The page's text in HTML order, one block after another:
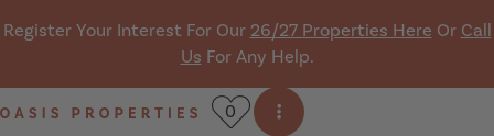
Register Your Interest For Our 26/27 Properties Here Or Call
Us For Any Help.
0 Open side menu